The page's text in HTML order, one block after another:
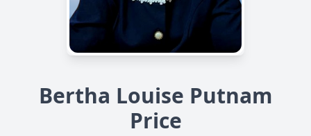
Bertha Louise Putnam
Price